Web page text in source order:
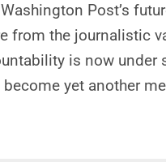
Post’s
from the journalistic
is now
yet another